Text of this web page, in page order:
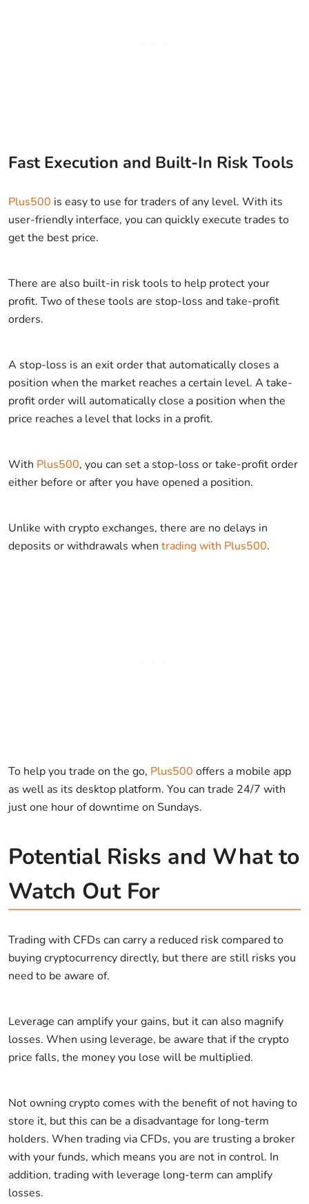
Fast Execution and Built-In Risk Tools
Plus500 is easy to use for traders of any level. With its
user-friendly interface, you can quickly execute trades to
get the best price.
There are also built-in risk tools to help protect your
profit. Two of these tools are stop-loss and take-profit
orders.
A stop-loss is an exit order that automatically closes a
position when the market reaches a certain level. A take-
profit order will automatically close a position when the
price reaches a level that locks in a profit.
With Plus500, you can set a stop-loss or take-profit order
either before or after you have opened a position.
Unlike with crypto exchanges, there are no delays in
deposits or withdrawals when trading with Plus500.
To help you trade on the go, Plus500 offers a mobile app
as well as its desktop platform. You can trade 24/7 with
just one hour of downtime on Sundays.
Potential Risks and What to
Watch Out For
Trading with CFDs can carry a reduced risk compared to
buying cryptocurrency directly, but there are still risks you
need to be aware of.
Leverage can amplify your gains, but it can also magnify
losses. When using leverage, be aware that if the crypto
price falls, the money you lose will be multiplied.
Not owning crypto comes with the benefit of not having to
store it, but this can be a disadvantage for long-term
holders. When trading via CFDs, you are trusting a broker
with your funds, which means you are not in control. In
addition, trading with leverage long-term can amplify
losses.